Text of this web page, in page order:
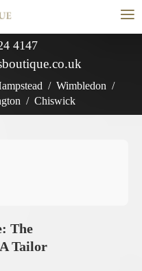
≡
4147
/ Wimbledon /
/ Chiswick
The
Tailor